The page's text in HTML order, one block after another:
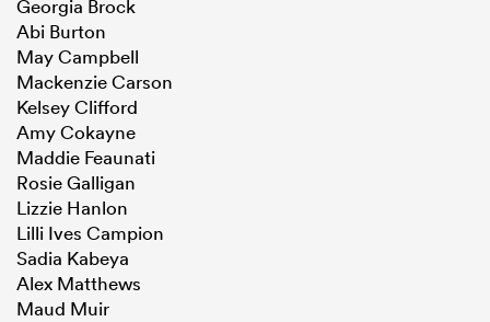
Georgia Brock
Abi Burton
May Campbell
Mackenzie Carson
Kelsey Clifford
Amy Cokayne
Maddie Feaunati
Rosie Galligan
Lizzie Hanlon
Lilli Ives Campion
Sadia Kabeya
Alex Matthews
Maud Muir